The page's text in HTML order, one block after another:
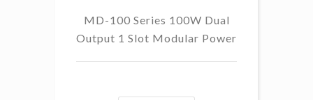
MD-100 Series 100W Dual
Output 1 Slot Modular Power